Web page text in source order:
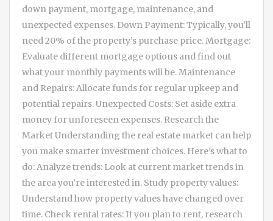
down payment, mortgage, maintenance, and
unexpected expenses. Down Payment: Typically, you’ll
need 20% of the property’s purchase price. Mortgage:
Evaluate different mortgage options and find out
what your monthly payments will be. Maintenance
and Repairs: Allocate funds for regular upkeep and
potential repairs. Unexpected Costs: Set aside extra
money for unforeseen expenses. Research the
Market Understanding the real estate market can help
you make smarter investment choices. Here’s what to
do: Analyze trends: Look at current market trends in
the area you’re interested in. Study property values:
Understand how property values have changed over
time. Check rental rates: If you plan to rent, research